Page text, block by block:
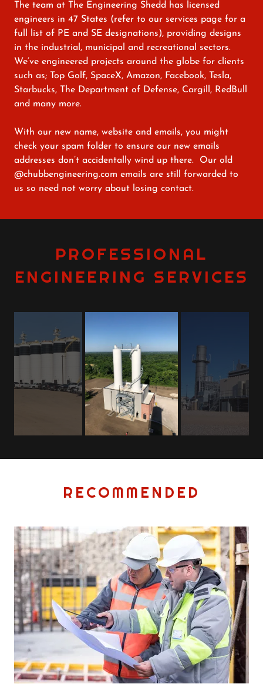
The team at The Engineering Shedd has licensed
engineers in 47 States (refer to our services page for a
full list of PE and SE designations), providing designs
in the industrial, municipal and recreational sectors.
We’ve engineered projects around the globe for clients
such as; Top Golf, SpaceX, Amazon, Facebook, Tesla,
Starbucks, The Department of Defense, Cargill, RedBull
and many more.
With our new name, website and emails, you might
check your spam folder to ensure our new emails
addresses don’t accidentally wind up there. Our old
@chubbengineering.com emails are still forwarded to
us so need not worry about losing contact.
PROFESSIONAL
ENGINEERING SERVICES
RECOMMENDED